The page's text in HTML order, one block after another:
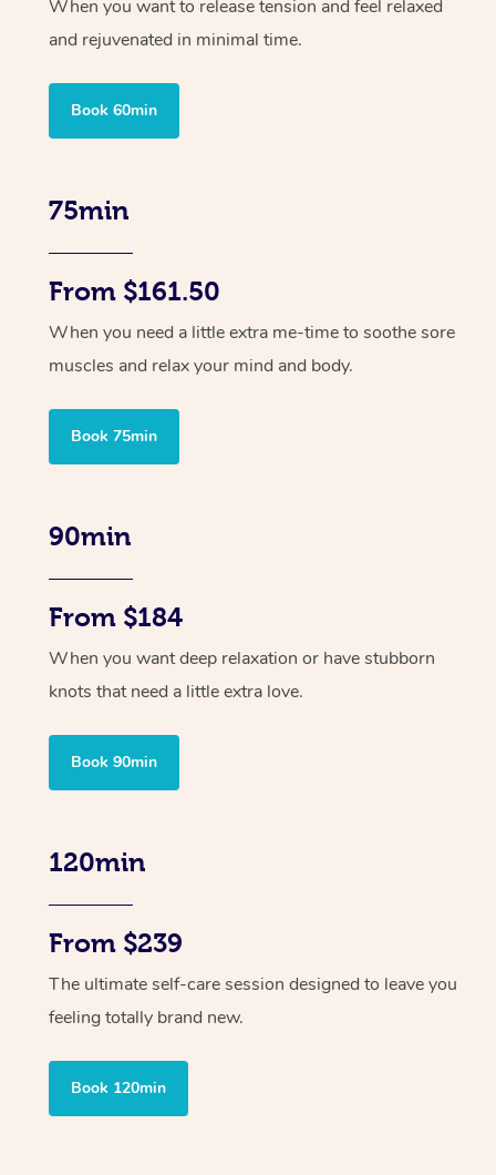
When you want to release tension and feel relaxed
and rejuvenated in minimal time.
Book 60min
75min
From $161.50
When you need a little extra me-time to soothe sore
muscles and relax your mind and body.
Book 75min
90min
From $184
When you want deep relaxation or have stubborn
knots that need a little extra love.
Book 90min
120min
From $239
The ultimate self-care session designed to leave you
feeling totally brand new.
Book 120min